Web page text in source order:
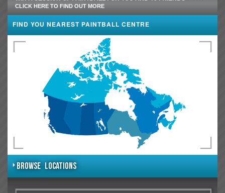
CLICK HERE TO FIND OUT MORE
FIND YOU NEAREST PAINTBALL CENTRE
BROWSE LOCATIONS